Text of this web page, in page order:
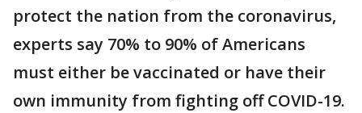
protect the nation from the coronavirus,
experts say 70% to 90% of Americans
must either be vaccinated or have their
own immunity from fighting off COVID-19.